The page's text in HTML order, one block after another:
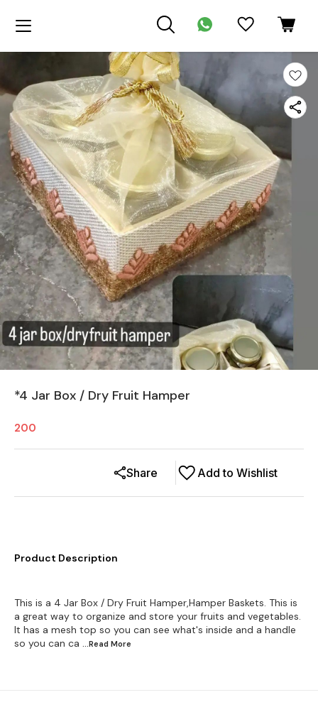
*4 Jar Box / Dry Fruit Hamper
200
Add to Wishlist
Share
Product Description
This is a 4 Jar Box / Dry Fruit Hamper,Hamper Baskets. This is
a great way to organize and store your fruits and vegetables.
It has a mesh top so you can see what's inside and a handle
so you can ca ...Read More